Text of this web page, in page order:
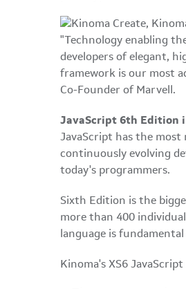
"Technology enabling
developers of elegant,
framework is our most
Co-Founder of Marvell.
JavaScript 6th Edition
JavaScript has the
continuously evolving
today's programmers.
Sixth Edition is the
more than 400
language is
Kinoma's XS6